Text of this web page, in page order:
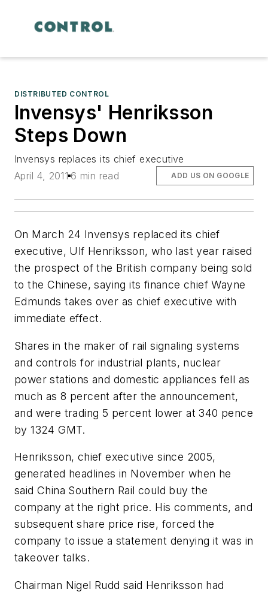
DISTRIBUTED CONTROL
Invensys' Henriksson
Steps Down
Invensys replaces its chief executive
April 4, 2011 6 min read ADD US ON GOOGLE
On March 24 Invensys replaced its chief
executive, Ulf Henriksson, who last year raised
the prospect of the British company being sold
to the Chinese, saying its finance chief Wayne
Edmunds takes over as chief executive with
immediate effect.
Shares in the maker of rail signaling systems
and controls for industrial plants, nuclear
power stations and domestic appliances fell as
much as 8 percent after the announcement,
and were trading 5 percent lower at 340 pence
by 1324 GMT.
Henriksson, chief executive since 2005,
generated headlines in November when he
said China Southern Rail could buy the
company at the right price. His comments, and
subsequent share price rise, forced the
company to issue a statement denying it was in
takeover talks.
Chairman Nigel Rudd said Henriksson had